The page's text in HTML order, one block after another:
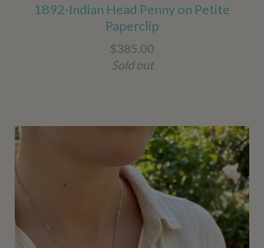
1892-Indian Head Penny on Petite
Paperclip
$385.00
Sold out